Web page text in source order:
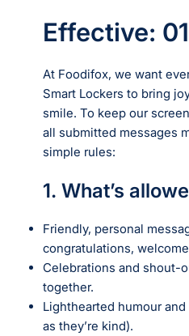
Effective:
At Foodifox, we want
Smart Lockers to bring
smile. To keep our
all submitted messages
simple rules:
1. What’s
Friendly, personal
congratulations,
Celebrations and shout-
together.
Lighthearted humour
as they’re kind).